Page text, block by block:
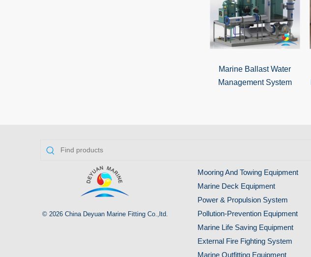
Marine Ballast Water
Management System
© 2026 China Deyuan Marine Fitting Co.,ltd.
Mooring And Towing Equipment
Marine Deck Equipment
Power & Propulsion System
Pollution-Prevention Equipment
Marine Life Saving Equipment
External Fire Fighting System
Marine Outfitting Equipment